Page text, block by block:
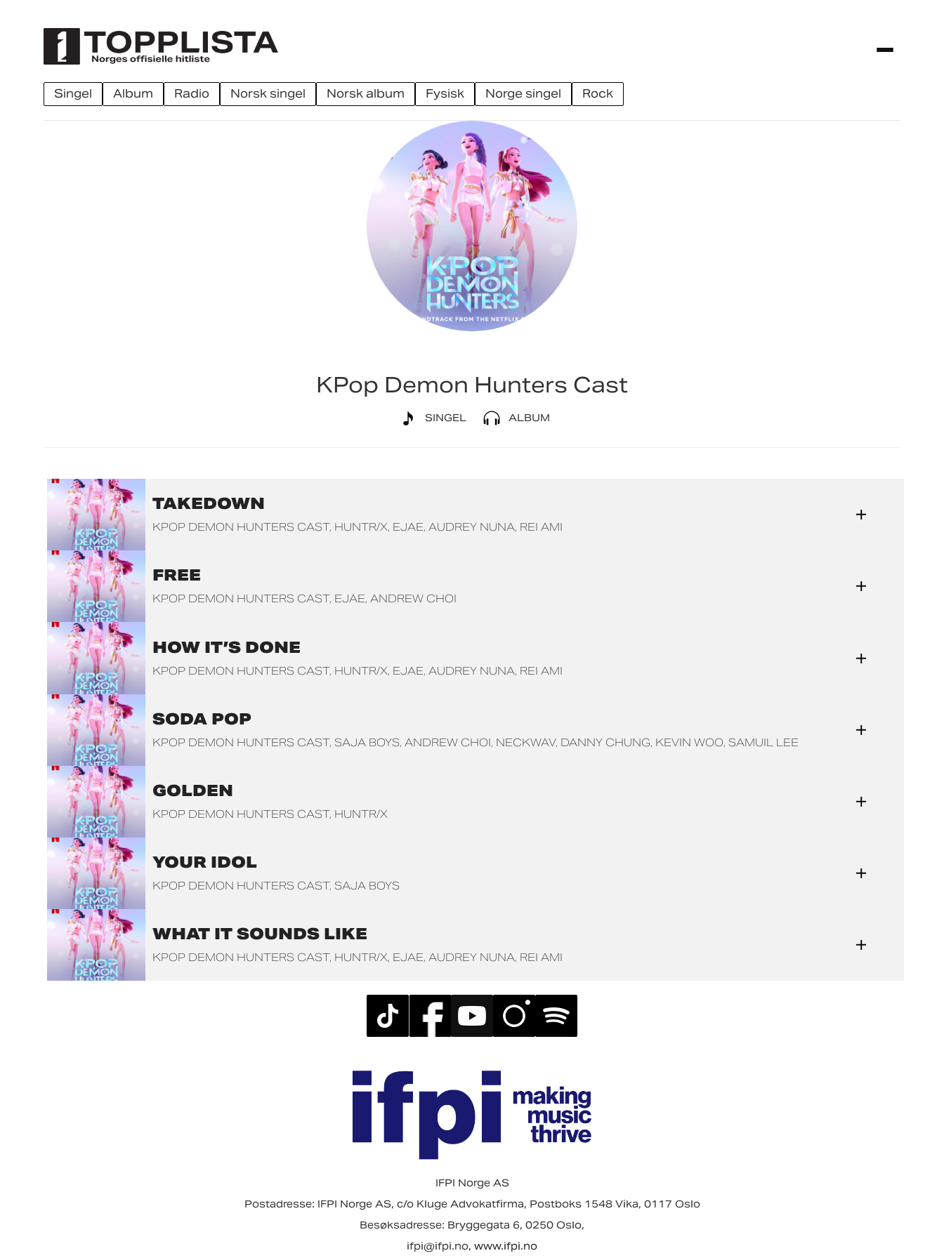
singel album radio norsk singel norsk album fysisk norge singel rock
KPop Demon Hunters Cast
SINGEL ALBUM
TAKEDOWN
KPOP DEMON HUNTERS CAST HUNTR/X EJAE AUDREY NUNA REI AMI
FREE
KPOP DEMON HUNTERS CAST EJAE ANDREW CHOI
HOW IT’S DONE
KPOP DEMON HUNTERS CAST HUNTR/X EJAE AUDREY NUNA REI AMI
SODA POP
KPOP DEMON HUNTERS CAST SAJA BOYS ANDREW CHOI NECKWAV DANNY CHUNG KEVIN WOO SAMUIL LEE
GOLDEN
KPOP DEMON HUNTERS CAST HUNTR/X
YOUR IDOL
KPOP DEMON HUNTERS CAST SAJA BOYS
WHAT IT SOUNDS LIKE
KPOP DEMON HUNTERS CAST HUNTR/X EJAE AUDREY NUNA REI AMI
IFPI Norge AS
Postadresse: IFPI Norge AS, c/o Kluge Advokatfirma, Postboks 1548 Vika, 0117 Oslo
Besøksadresse: Bryggegata 6, 0250 Oslo,
ifpi@ifpi.no, www.ifpi.no